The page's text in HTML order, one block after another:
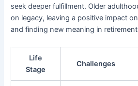
seek deeper fulfillment. Older
on legacy, leaving a positive impact
and finding new meaning in
Life
Stage
Challenges